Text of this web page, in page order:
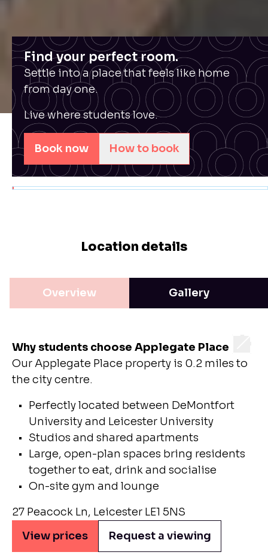
Find your perfect room.
Settle into a place that feels like home
from day one.
Live where students love.
Book now How to book
Location details
Overview Gallery
Why students choose Applegate Place
Our Applegate Place property is 0.2 miles to
the city centre.
Perfectly located between DeMontfort
University and Leicester University
Studios and shared apartments
Large, open-plan spaces bring residents
together to eat, drink and socialise
On-site gym and lounge
27 Peacock Ln, Leicester LE1 5NS
View prices
Request a viewing